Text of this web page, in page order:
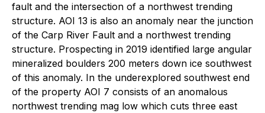
fault and the intersection of a northwest trending
structure. AOI 13 is also an anomaly near the junction
of the Carp River Fault and a northwest trending
structure. Prospecting in 2019 identified large angular
mineralized boulders 200 meters down ice southwest
of this anomaly. In the underexplored southwest end
of the property AOI 7 consists of an anomalous
northwest trending mag low which cuts three east